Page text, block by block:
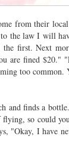
from their
the law I will
first. Next
are fined
too
and finds a
flying, so could
"Okay, I have